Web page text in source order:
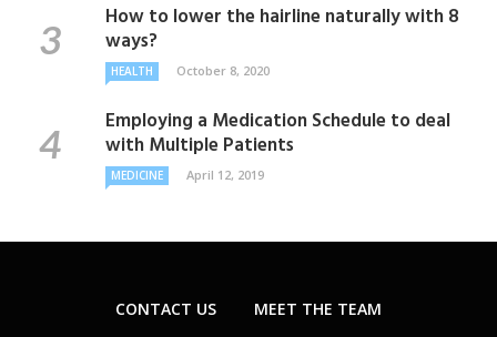
How to lower the hairline naturally with 8
ways?
HEALTH October 8, 2020
Employing a Medication Schedule to deal
with Multiple Patients
MEDICINE April 12, 2019
CONTACT US MEET THE TEAM